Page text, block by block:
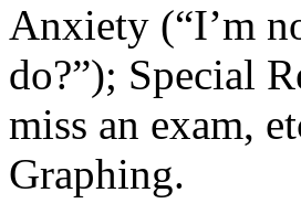
Anxiety (“I’m
do?”); Special
miss an exam,
Graphing.